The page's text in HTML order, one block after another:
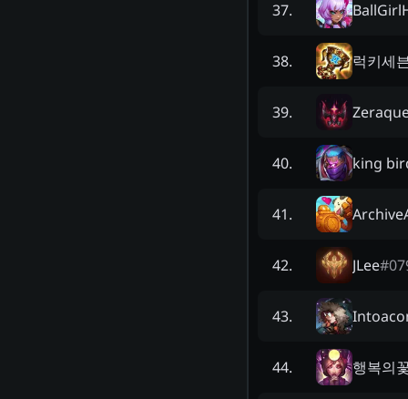
37.
38. 럭키세
39.
40. king
41.
42. JLee#
43.
44. 행복의